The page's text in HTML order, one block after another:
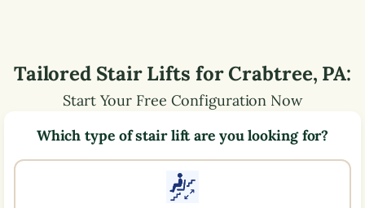
Tailored Stair Lifts forCrabtree, PA:
Start Your Free Configuration Now
Which type of stair lift are you looking for?